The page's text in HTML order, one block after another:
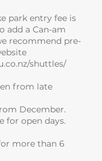
park entry fee is
add a Can-am
recommend pre-
shuttles/
from late
December.
for open days.
more than 6